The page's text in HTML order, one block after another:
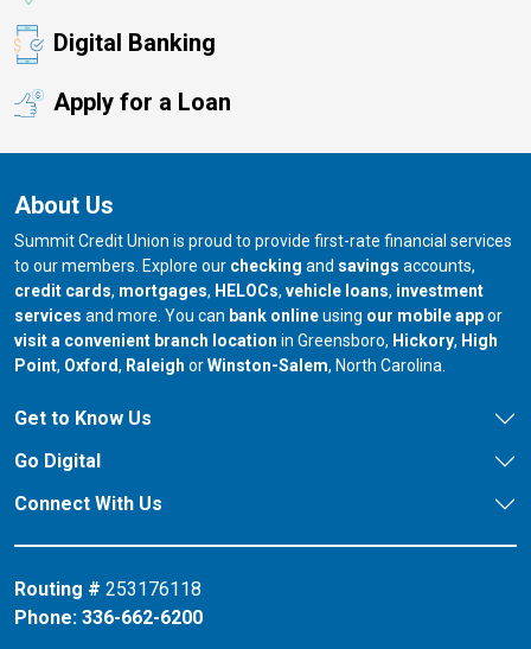
Digital Banking
Apply for a Loan
About Us
Summit Credit Union is proud to provide first-rate financial services
to our members. Explore our checking and savings accounts,
credit cards, mortgages, HELOCs, vehicle loans, investment
services and more. You can bank onlineusing our mobile appor
visit a convenient branch location in Greensboro, our branch in
Hickory, our
High
Point, our branch in
Oxford, our branch in
Raleigh orour branch in
Winston-Salem, North Carolina.
Get to Know Us
Go Digital
Connect With Us
Routing # 253176118
Phone: 336-662-6200